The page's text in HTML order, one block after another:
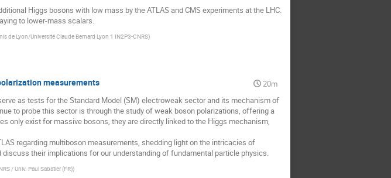
Higgs bosons with low mass by the ATLAS and CMS experiments at the LHC.
to lower-mass scalars.
de Lyon/Université Claude Bernard Lyon 1 IN2P3-CNRS)
measurements
20m
as tests for the Standard Model (SM) electroweak sector and its mechanism of
to probe this sector is through the study of weak boson polarizations, offering a
only exist for massive bosons, they are directly linked to the Higgs mechanism,
regarding multiboson measurements, shedding light on the intricacies of
their implications for our understanding of fundamental particle physics.
/ Univ. Paul Sabatier (FR))